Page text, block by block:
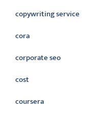
copywriting service
cora
corporate seo
cost
coursera